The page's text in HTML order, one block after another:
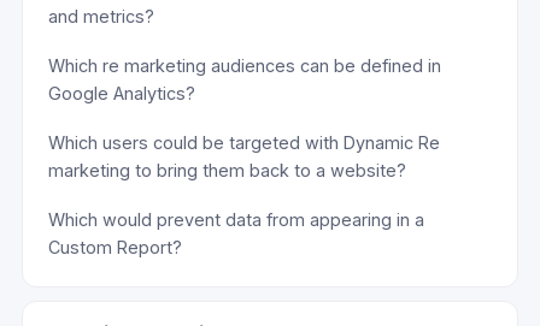
and metrics?
Which re marketing audiences can be defined in
Google Analytics?
Which users could be targeted with Dynamic Re
marketing to bring them back to a website?
Which would prevent data from appearing in a
Custom Report?